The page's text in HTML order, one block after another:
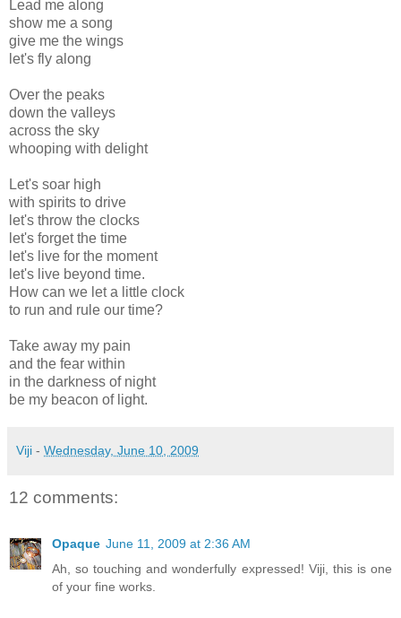
Lead me along
show me a song
give me the wings
let's fly along
Over the peaks
down the valleys
across the sky
whooping with delight
Let's soar high
with spirits to drive
let's throw the clocks
let's forget the time
let's live for the moment
let's live beyond time.
How can we let a little clock
to run and rule our time?
Take away my pain
and the fear within
in the darkness of night
be my beacon of light.
Viji - Wednesday, June 10, 2009
12 comments:
Opaque June 11, 2009 at 2:36 AM
Ah, so touching and wonderfully expressed! Viji, this is one
of your fine works.